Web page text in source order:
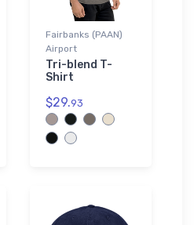
Fairbanks (PAAN)
Airport
Tri-blend T-
Shirt
$29.93